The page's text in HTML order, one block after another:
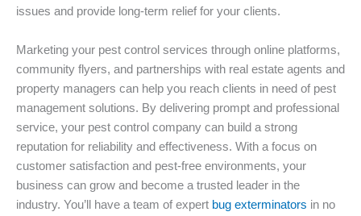
issues and provide long-term relief for your clients.
Marketing your pest control services through online platforms,
community flyers, and partnerships with real estate agents and
property managers can help you reach clients in need of pest
management solutions. By delivering prompt and professional
service, your pest control company can build a strong
reputation for reliability and effectiveness. With a focus on
customer satisfaction and pest-free environments, your
business can grow and become a trusted leader in the
industry. You’ll have a team of expert bug exterminators in no